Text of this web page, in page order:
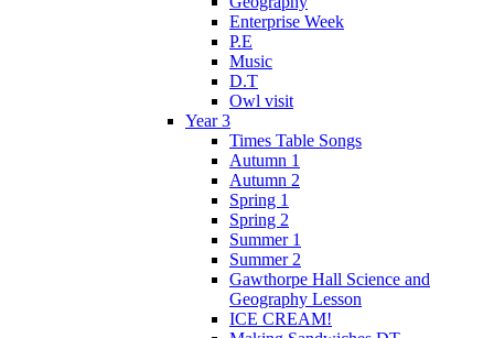
Enterprise Week
P.E
Music
D.T
Owl visit
Year 3
Times Table Songs
Autumn 1
Autumn 2
Spring 1
Spring 2
Summer 1
Summer 2
Gawthorpe Hall Science and
Geography Lesson
ICE CREAM!